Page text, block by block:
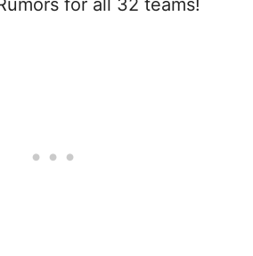
for all 32 teams!